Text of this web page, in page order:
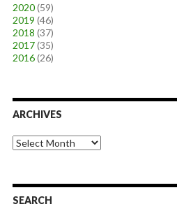
2020(59)
2019 (46)
2018 (37)
2017(35)
2016(26)
ARCHIVES
A
r
v
SEARCH